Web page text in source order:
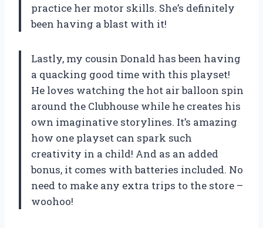
practice her motor skills. She’s definitely
been having a blast with it!
Lastly, my cousin Donald has been having
a quacking good time with this playset!
He loves watching the hot air balloon spin
around the Clubhouse while he creates his
own imaginative storylines. It’s amazing
how one playset can spark such
creativity in a child! And as an added
bonus, it comes with batteries included. No
need to make any extra trips to the store –
woohoo!